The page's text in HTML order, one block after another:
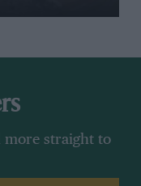
more straight to